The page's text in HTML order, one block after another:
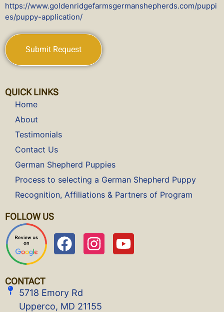
https://www.goldenridgefarmsgermanshepherds.com/puppi
es/puppy-application/
QUICK LINKS
Home
About
Testimonials
Contact Us
German Shepherd Puppies
Process to selecting a German Shepherd Puppy
Recognition, Affiliations & Partners of Program
FOLLOW US
CONTACT
5718 Emory Rd
Upperco, MD 21155